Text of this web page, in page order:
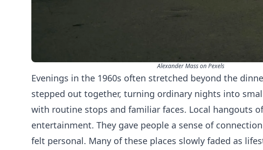
Alexander Mass on Pexels
Evenings in the 1960s often stretched beyond the
stepped out together, turning ordinary nights into
with routine stops and familiar faces. Local hangouts
entertainment. They gave people a sense of
felt personal. Many of these places slowly faded as